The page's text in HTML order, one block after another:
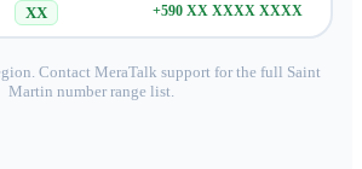
XX +590 XX XXXX XXXX
Contact MeraTalk support for the full Saint
Martin number range list.